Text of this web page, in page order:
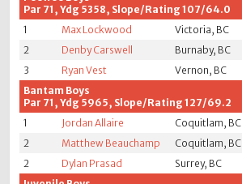
Par 71, Ydg 5358, Slope/Rating 107/64.0
1
Max Lockwood Victoria, BC
2
Denby Carswell Burnaby, BC
3
Ryan Vest Vernon, BC
Bantam Boys
Par 71, Ydg 5965, Slope/Rating 127/69.2
1
Jordan Allaire Coquitlam, BC
2
Matthew Beauchamp Coquitlam, BC
2
Dylan Prasad Surrey, BC